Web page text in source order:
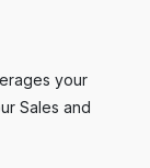
your
Sales and